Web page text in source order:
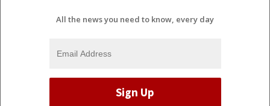
All the news you need to know, every day